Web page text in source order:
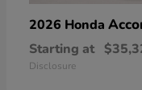
2026 Honda
Starting at
Disclosure